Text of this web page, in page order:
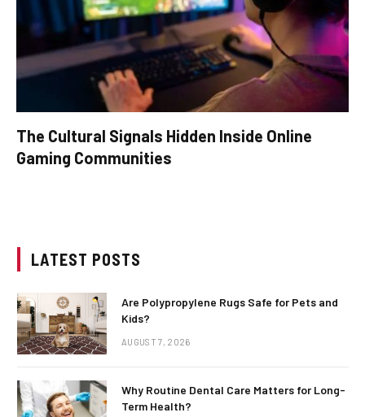
The Cultural Signals Hidden Inside Online
Gaming Communities
LATEST POSTS
Are Polypropylene Rugs Safe for Pets and
Kids?
AUGUST 7, 2026
Why Routine Dental Care Matters for Long-
Term Health?